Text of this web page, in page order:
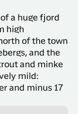
a huge fjord
high
of the town
and the
and minke
mild:
and minus 17